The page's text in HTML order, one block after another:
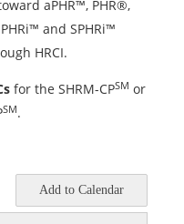
aPHR™, PHR®,
and SPHRi™
HRCI.
for the SHRM-CPSM or
SM.
Add to Calendar